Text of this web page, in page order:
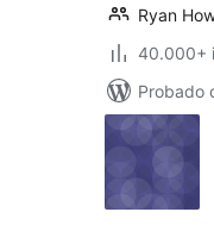
Ryan
40.000+
Probado